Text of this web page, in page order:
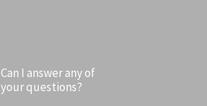
Can I answer any of
your questions?